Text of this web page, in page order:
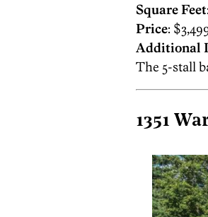
Square Feet
Price:
Additional
The 5-stall
1351